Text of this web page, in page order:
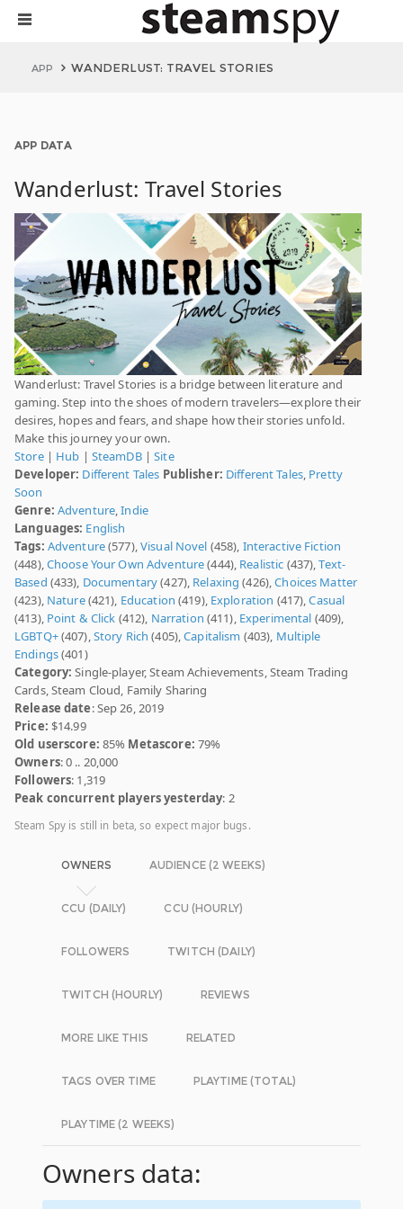
APP WANDERLUST: TRAVEL STORIES
APP DATA
Wanderlust: Travel Stories
Wanderlust: Travel Stories is a bridge between literature and
gaming. Step into the shoes of modern travelers—explore their
desires, hopes and fears, and shape how their stories unfold.
Make this journey your own.
Store| Hub | SteamDB|Site
Developer: Different Tales Publisher: Different Tales, Pretty
Soon
Genre: Adventure,Indie
Languages: English
Tags: Adventure(577),Visual Novel (458), Interactive Fiction
(448),Choose Your Own Adventure(444), Realistic (437),Text-
Based (433), Documentary(427), Relaxing (426),Choices Matter
(423), Nature(421), Education (419), Exploration (417),Casual
(413), Point & Click (412), Narration (411), Experimental (409),
LGBTQ+(407),Story Rich (405),Capitalism (403), Multiple
Endings(401)
Category: Single-player, Steam Achievements, Steam Trading
Cards, Steam Cloud, Family Sharing
Release date: Sep 26, 2019
Price: $14.99
Old userscore: 85% Metascore: 79%
Owners: 0 .. 20,000
Followers: 1,319
Peak concurrent players yesterday: 2
Steam Spy is still in beta, so expect major bugs.
OWNERS AUDIENCE (2 WEEKS)
CCU (DAILY) CCU (HOURLY)
FOLLOWERS TWITCH (DAILY)
TWITCH (HOURLY) REVIEWS
MORE LIKE THIS RELATED
TAGS OVER TIME PLAYTIME (TOTAL)
PLAYTIME (2 WEEKS)
Owners data: